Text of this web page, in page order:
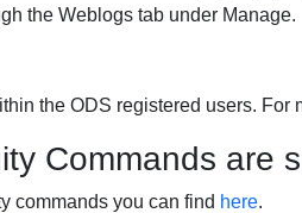
the Weblogs tab under Manage.
the ODS registered users.
Commands are
commands you can find here.